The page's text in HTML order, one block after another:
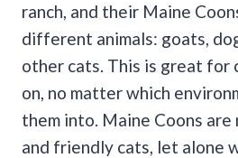
ranch, and their Maine
different animals: goats,
other cats. This is great
on, no matter which
them into. Maine Coons are
and friendly cats, let alone